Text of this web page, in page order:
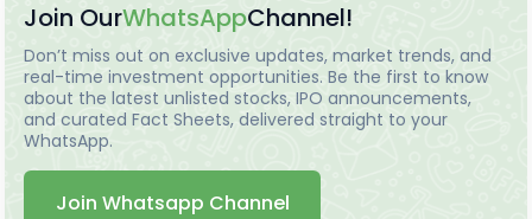
Join OurWhatsAppChannel!
Don’t miss out on exclusive updates, market trends, and
real-time investment opportunities. Be the first to know
about the latest unlisted stocks, IPO announcements,
and curated Fact Sheets, delivered straight to your
WhatsApp.
Join Whatsapp Channel